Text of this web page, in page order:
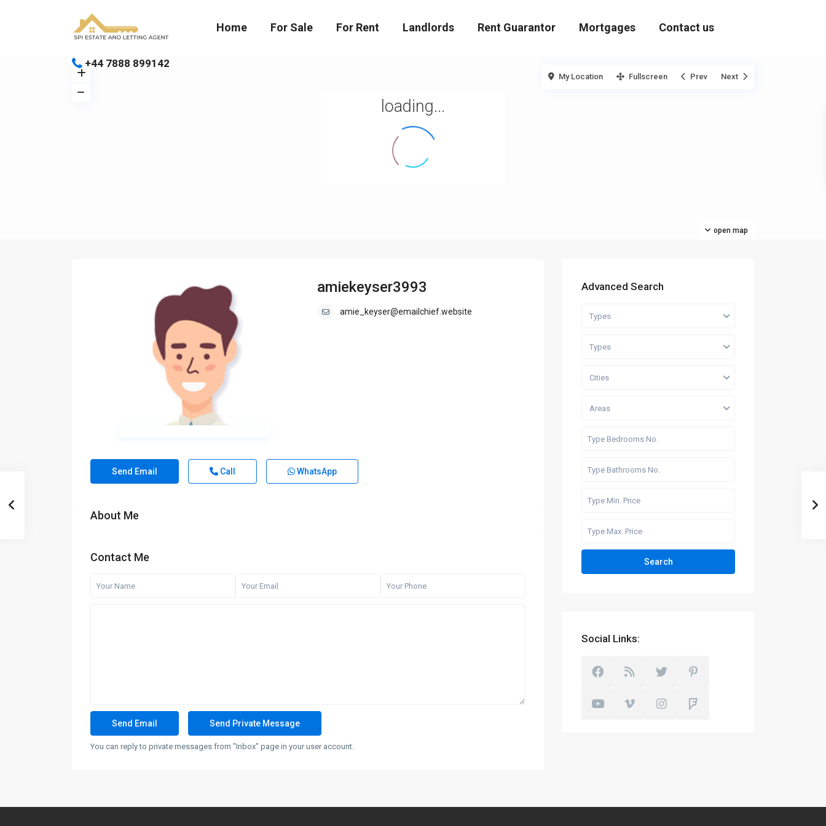
Home For Sale For Rent Landlords Rent Guarantor Mortgages Contact us
+44 7888 899142
loading...
open map
My Location Fullscreen Prev Next
amiekeyser3993
amie_keyser@emailchief.website
Send Email Call WhatsApp
About Me
Contact Me
You can reply to private messages from "Inbox" page in your user account.
Advanced Search
Types
Types
Cities
Areas
Search
Social Links: